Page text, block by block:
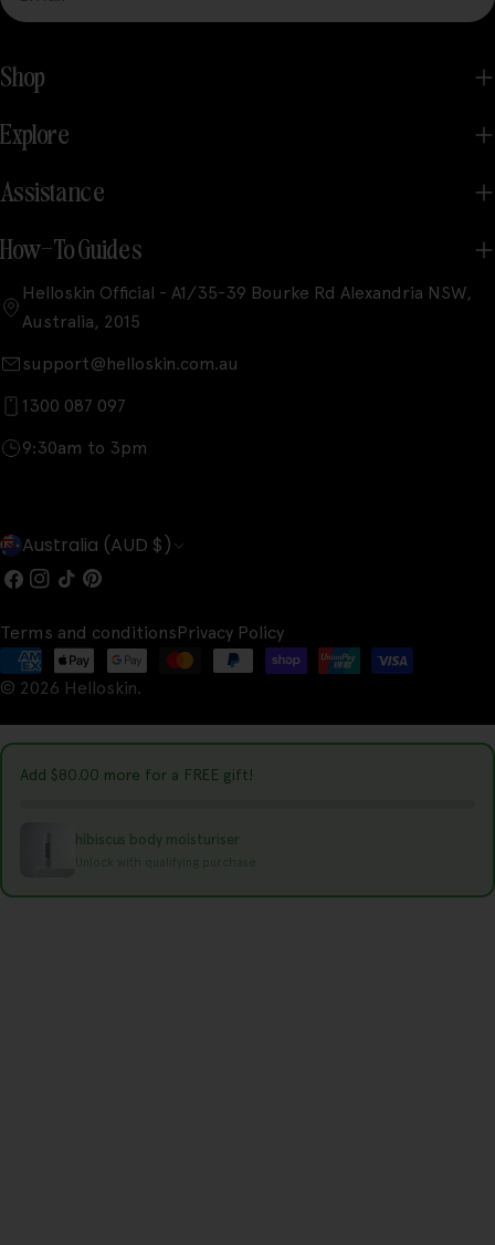
Shop
Explore
Assistance
How-To Guides
Helloskin Official - A1/35-39 Bourke Rd Alexandria NSW,
Australia, 2015
support@helloskin.com.au
1300 087 097
9:30am to 3pm
C
o
u
n
t
r
y
g
Australia (AUD $)
Facebook
Instagram
TikTokPinterest
© 2026 Helloskin.
Terms and conditionsPrivacy Policy
Payment
methods
Add $80.00 more for a FREE gift!
hibiscus body moisturiser